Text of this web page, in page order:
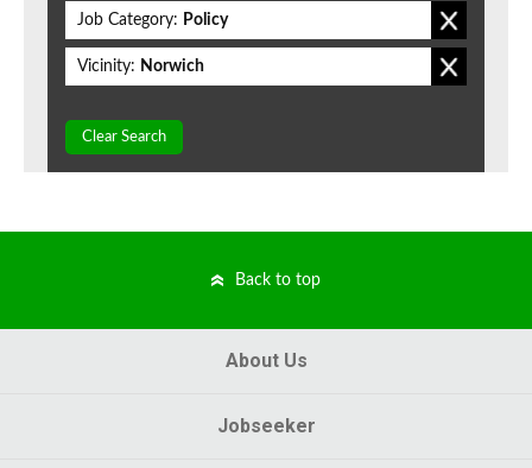
Job Category: Policy
Vicinity: Norwich
Clear Search
Back to top
About Us
Jobseeker